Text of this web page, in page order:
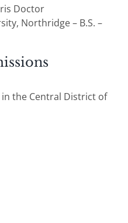
Doctor
Northridge – B.S. –
the Central District of